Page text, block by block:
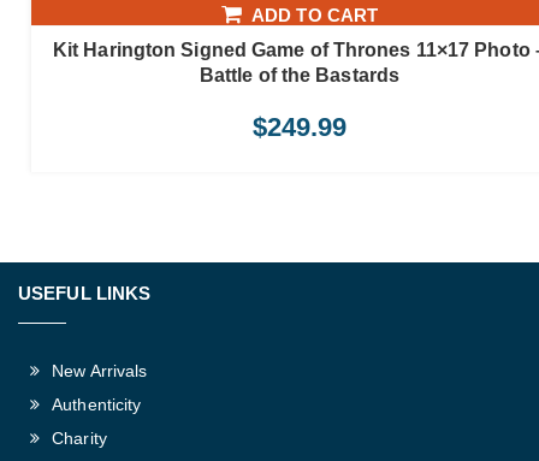
ADD TO CART
Kit Harington Signed Game of Thrones 11×17 Photo
Battle of the Bastards
$249.99
USEFUL LINKS
New Arrivals
Authenticity
Charity